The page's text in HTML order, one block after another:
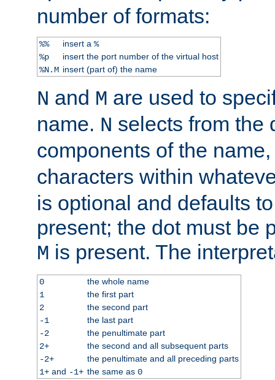
number of formats:
%% insert a %
%p
insert the port number of the virtual host
%N.M insert (part of) the name
N and M are used to
name. N selects from the
components of the
characters within
is optional and defaults
present; the dot must be
M is present. The
0
the whole name
1
the first part
2
the second part
-1
the last part
-2
the penultimate part
2+
the second and all subsequent parts
-2+
the penultimate and all preceding parts
1+and -1+ the same as 0